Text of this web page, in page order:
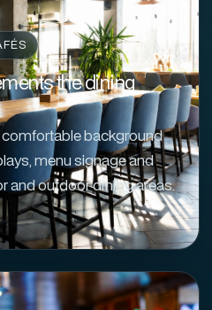
the dining
background
menu signage and
and outdoor dining areas.